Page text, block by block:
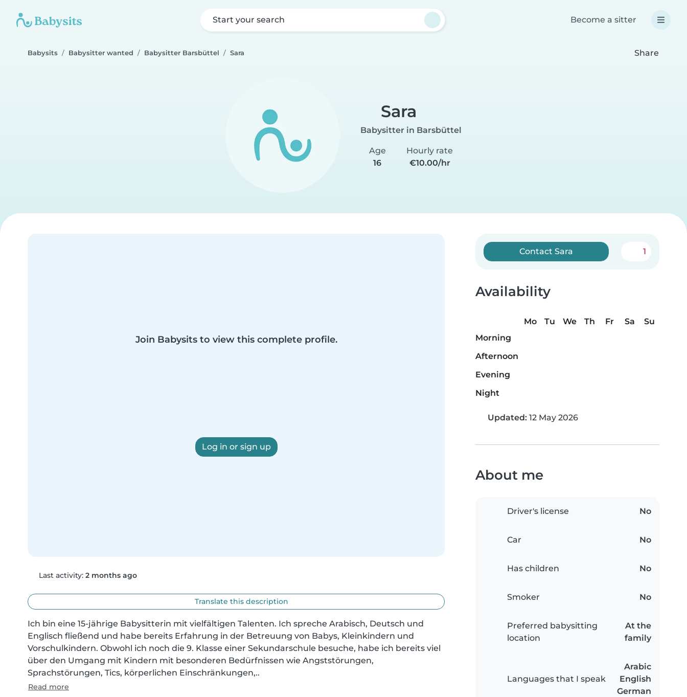
Start your search Become a sitter
Babysits Babysitter wanted Babysitter Barsbüttel Sara Share
Sara
Babysitter in Barsbüttel
Age
16
Hourly rate
€10.00/hr
Join Babysits to view this complete profile.
Log in or sign up
Last activity: 2 months ago
Translate this description
Ich bin eine 15-jährige Babysitterin mit vielfältigen Talenten. Ich spreche Arabisch, Deutsch und
Englisch fließend und habe bereits Erfahrung in der Betreuung von Babys, Kleinkindern und
Vorschulkindern. Obwohl ich noch die 9. Klasse einer Sekundarschule besuche, habe ich bereits viel
über den Umgang mit Kindern mit besonderen Bedürfnissen wie Angststörungen,
Sprachstörungen, Tics, körperlichen Einschränkungen,..
Read more
Contact Sara 1
Availability
Mo Tu We Th Fr Sa
Su
Morning
Afternoon
Evening
Night
Updated: 12 May 2026
About me
Driver's license No
Car No
Has children No
Smoker No
Preferred babysitting
location
At the
family
Languages that I speak
Arabic
English
German